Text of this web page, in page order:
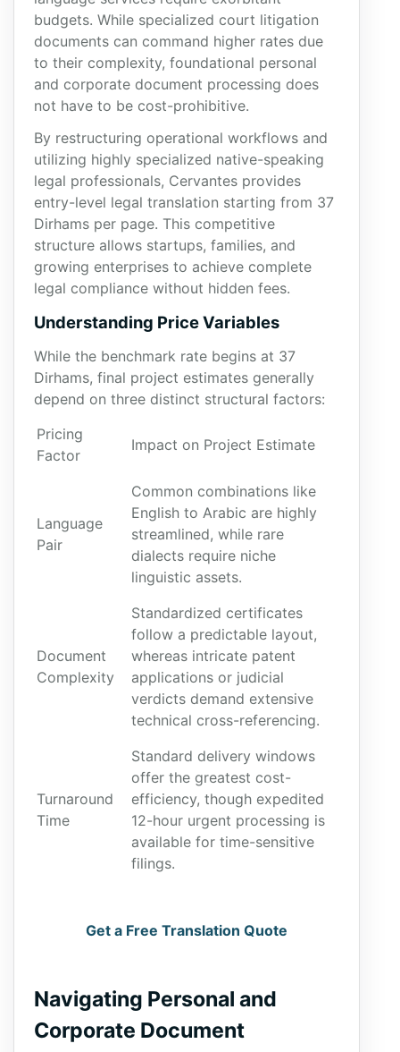
budgets. While specialized court litigation
documents can command higher rates due
to their complexity, foundational personal
and corporate document processing does
not have to be cost-prohibitive.
By restructuring operational workflows and
utilizing highly specialized native-speaking
legal professionals, Cervantes provides
entry-level legal translation starting from 37
Dirhams per page. This competitive
structure allows startups, families, and
growing enterprises to achieve complete
legal compliance without hidden fees.
Understanding Price Variables
While the benchmark rate begins at 37
Dirhams, final project estimates generally
depend on three distinct structural factors:
Pricing
Factor
Impact on Project Estimate
Language
Pair
Common combinations like
English to Arabic are highly
streamlined, while rare
dialects require niche
linguistic assets.
Document
Complexity
Standardized certificates
follow a predictable layout,
whereas intricate patent
applications or judicial
verdicts demand extensive
technical cross-referencing.
Turnaround
Time
Standard delivery windows
offer the greatest cost-
efficiency, though expedited
12-hour urgent processing is
available for time-sensitive
filings.
Get a Free Translation Quote
Navigating Personal and
Corporate Document